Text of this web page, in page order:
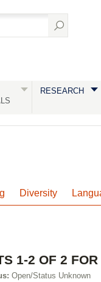
RESEARCH
Diversity
1-2 OF 2 FOR
Open/Status Unknown